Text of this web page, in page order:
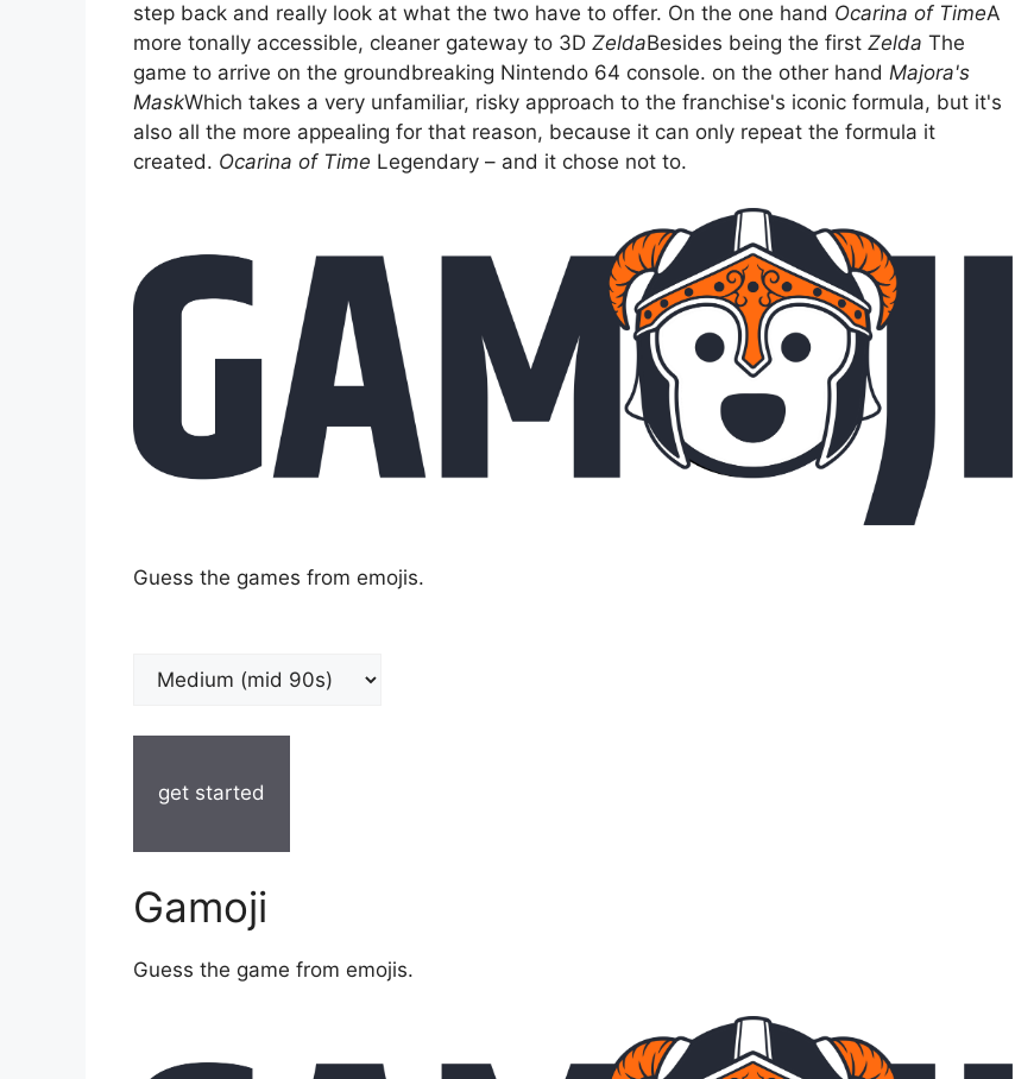
step back and really look at what the two have to offer. On the one hand Ocarina of TimeA
more tonally accessible, cleaner gateway to 3D ZeldaBesides being the first Zelda The
game to arrive on the groundbreaking Nintendo 64 console. on the other hand Majora's
MaskWhich takes a very unfamiliar, risky approach to the franchise's iconic formula, but it's
also all the more appealing for that reason, because it can only repeat the formula it
created. Ocarina of Time Legendary – and it chose not to.
Guess the games from emojis.
get started
Gamoji
Guess the game from emojis.